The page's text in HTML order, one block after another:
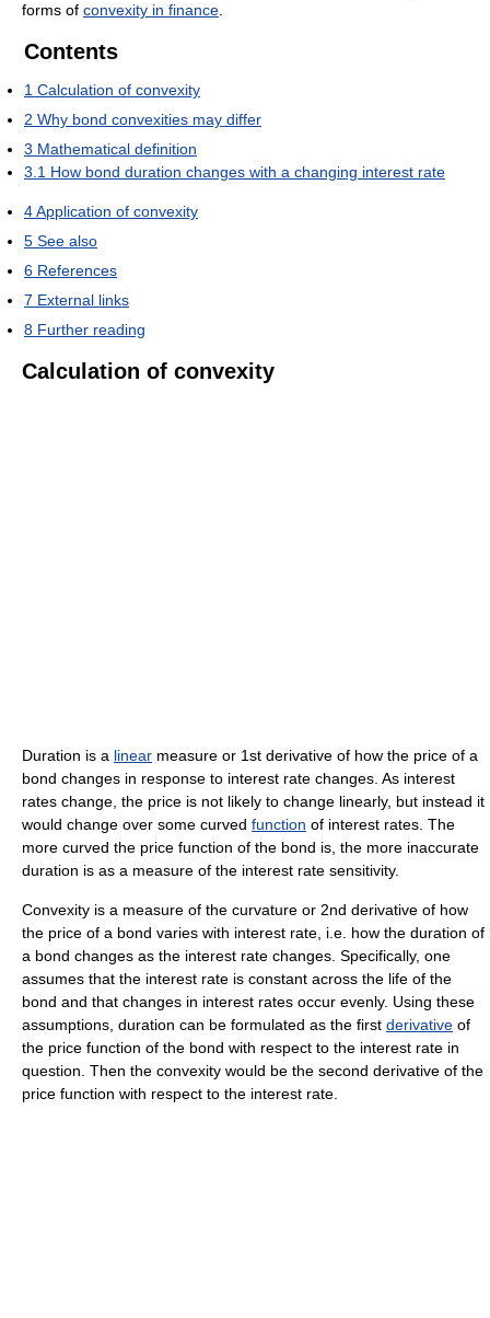
forms of convexity in finance
Contents
1 Calculation of convexity
2 Why bond convexities may differ
3 Mathematical definition
3.1 How bond duration changes with a changing interest rate
4Application of convexity
5 See also
6 References
7 External links
8 Further reading
Calculation of convexity
Duration is a linear measure or 1st derivative of how the price of a
bond changes in response to interest rate changes. As interest
rates change, the price is not likely to change linearly, but instead it
would change over some curved function of interest rates. The
more curved the price function of the bond is, the more inaccurate
duration is as a measure of the interest rate sensitivity.
Convexity is a measure of the curvature or 2nd derivative of how
the price of a bond varies with interest rate, i.e. how the duration of
a bond changes as the interest rate changes. Specifically, one
assumes that the interest rate is constant across the life of the
bond and that changes in interest rates occur evenly. Using these
assumptions, duration can be formulated as the first derivative of
the price function of the bond with respect to the interest rate in
question. Then the convexity would be the second derivative of the
price function with respect to the interest rate.